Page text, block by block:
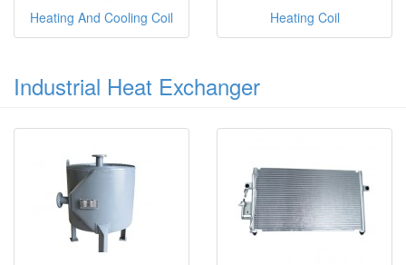
Heating And Cooling Coil Heating Coil
Industrial Heat Exchanger